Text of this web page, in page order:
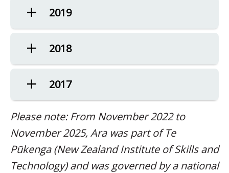
2019
2018
2017
Please note: From November 2022 to
November 2025, Ara was part of Te
Pūkenga (New Zealand Institute of Skills and
Technology) and was governed by a national